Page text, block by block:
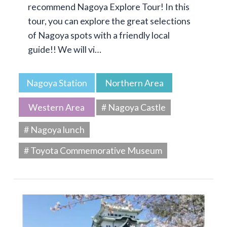
recommend Nagoya Explore Tour! In this
tour, you can explore the great selections
of Nagoya spots with a friendly local
guide!! We will vi…
Nagoya Station Northern Area
Western Area
# Nagoya Castle
# Nagoya lunch
# Toyota Commemorative Museum